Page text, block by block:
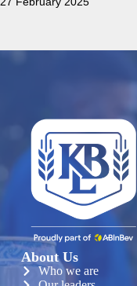
About Us
Who we are